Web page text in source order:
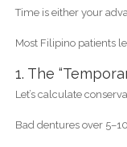
Time is either your
Most Filipino patients
1. The
Let’s calculate
Bad dentures over